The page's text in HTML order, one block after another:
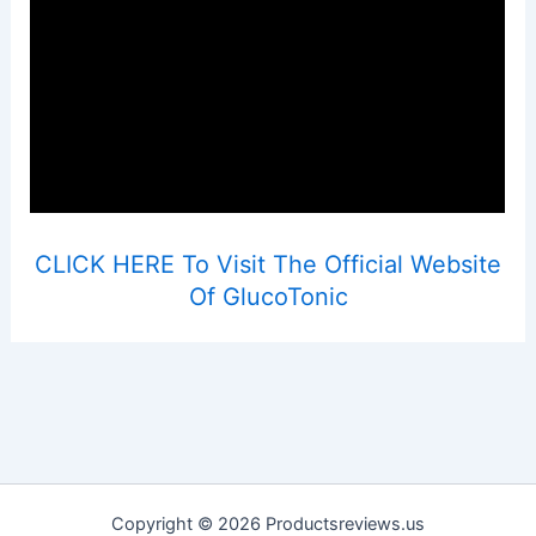
CLICK HERE To Visit The Official Website
Of GlucoTonic
Copyright © 2026 Productsreviews.us